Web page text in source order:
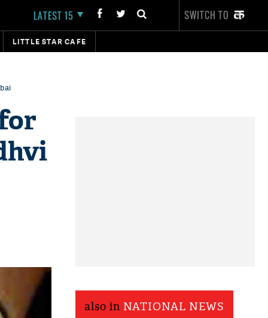
LATEST 15 SWITCH TO
LITTLE STAR CAFE
also in NATIONAL NEWS